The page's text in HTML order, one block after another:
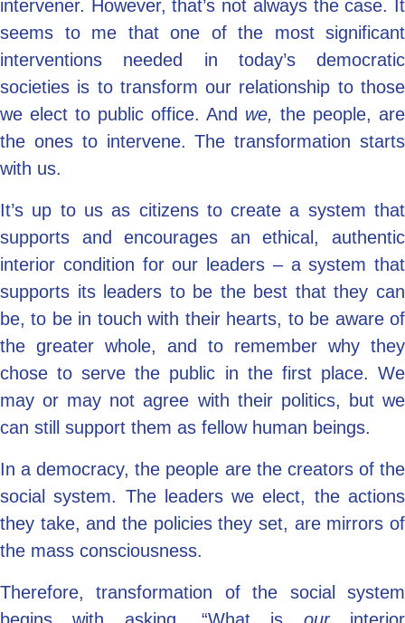
intervener. However, that’s not always the case. It
seems to me that one of the most significant
interventions needed in today’s democratic
societies is to transform our relationship to those
we elect to public office. And we, the people, are
the ones to intervene. The transformation starts
with us.
It’s up to us as citizens to create a system that
supports and encourages an ethical, authentic
interior condition for our leaders – a system that
supports its leaders to be the best that they can
be, to be in touch with their hearts, to be aware of
the greater whole, and to remember why they
chose to serve the public in the first place. We
may or may not agree with their politics, but we
can still support them as fellow human beings.
In a democracy, the people are the creators of the
social system. The leaders we elect, the actions
they take, and the policies they set, are mirrors of
the mass consciousness.
Therefore, transformation of the social system